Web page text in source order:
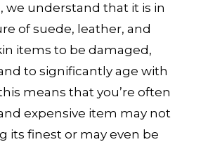
we understand that it is in
of suede, leather, and
items to be damaged,
to significantly age with
means that you’re often
expensive item may not
its finest or may even be